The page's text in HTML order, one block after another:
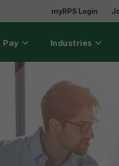
myRPS Login
Pay Industries